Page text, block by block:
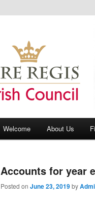
Bere Regis
Skip to primary content
Skip to secondary
Welcome About Us
Accounts for year
Posted on June 23, 2019by